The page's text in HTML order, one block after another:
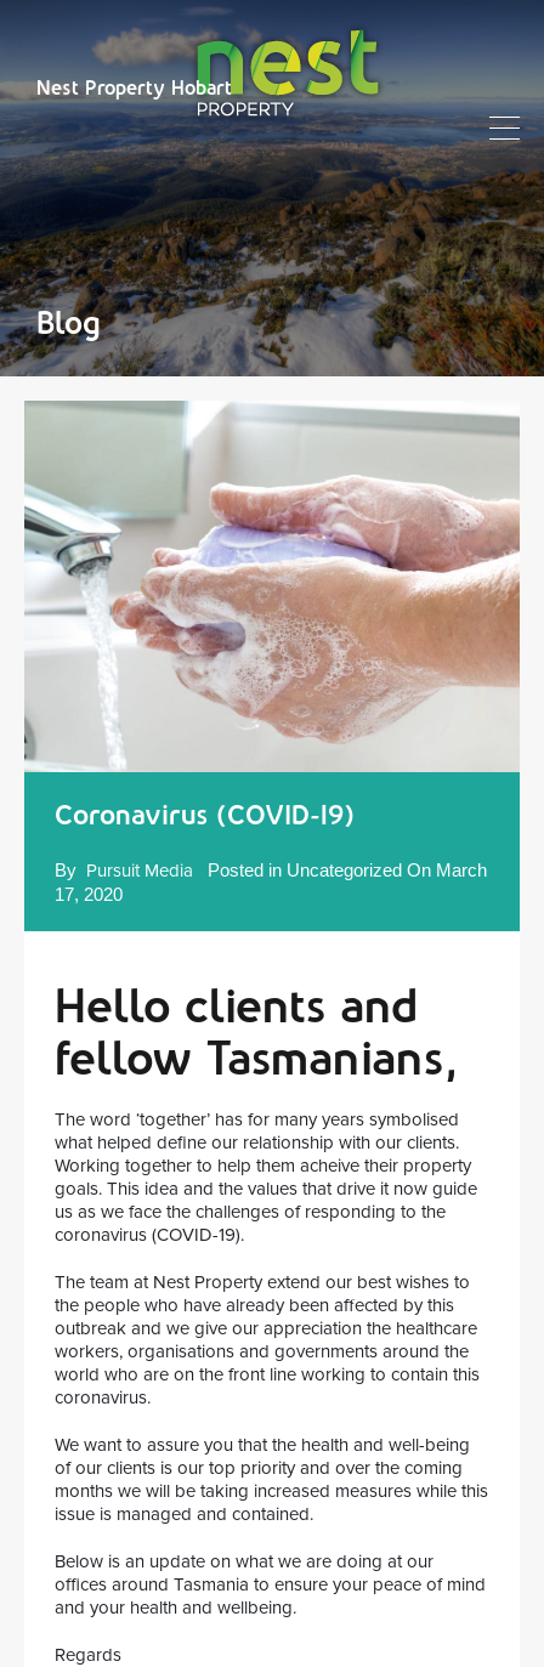
Nest Property Hobart
Blog
Coronavirus (COVID-19)
By Pursuit Media Posted in Uncategorized On March
17, 2020
Hello clients and
fellow Tasmanians,
The word ‘together’ has for many years symbolised
what helped define our relationship with our clients.
Working together to help them acheive their property
goals. This idea and the values that drive it now guide
us as we face the challenges of responding to the
coronavirus (COVID-19).
The team at Nest Property extend our best wishes to
the people who have already been affected by this
outbreak and we give our appreciation the healthcare
workers, organisations and governments around the
world who are on the front line working to contain this
coronavirus.
We want to assure you that the health and well-being
of our clients is our top priority and over the coming
months we will be taking increased measures while this
issue is managed and contained.
Below is an update on what we are doing at our
offices around Tasmania to ensure your peace of mind
and your health and wellbeing.
Regards